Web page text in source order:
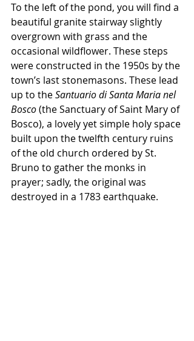
To the left of the pond, you will find a
beautiful granite stairway slightly
overgrown with grass and the
occasional wildflower. These steps
were constructed in the 1950s by the
town’s last stonemasons. These lead
up to the Santuario di Santa Maria nel
Bosco (the Sanctuary of Saint Mary of
Bosco), a lovely yet simple holy space
built upon the twelfth century ruins
of the old church ordered by St.
Bruno to gather the monks in
prayer; sadly, the original was
destroyed in a 1783 earthquake.